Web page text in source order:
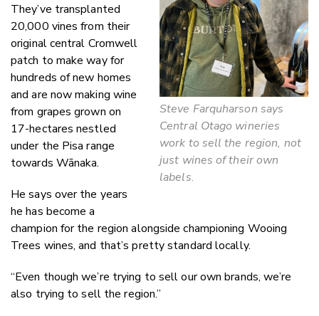
Steve Farquharson says
Central Otago wineries
work to sell the region, not
just wines of their own
labels.
They’ve transplanted
20,000 vines from their
original central Cromwell
patch to make way for
hundreds of new homes
and are now making wine
from grapes grown on
17-hectares nestled
under the Pisa range
towards Wānaka.
He says over the years
he has become a
champion for the region alongside championing Wooing
Trees wines, and that’s pretty standard locally.
“Even though we’re trying to sell our own brands, we’re
also trying to sell the region.”